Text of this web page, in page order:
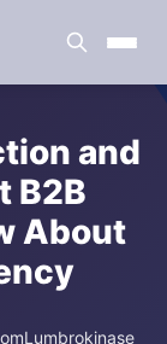
and
B2B
About
Lumbrokinase